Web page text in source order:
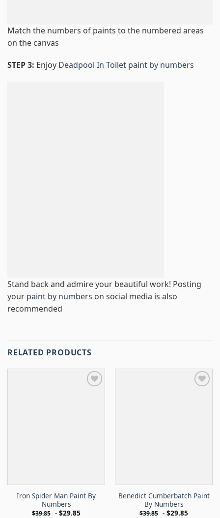
Match the numbers of paints to the numbered areas
on the canvas
STEP 3: Enjoy Deadpool In Toilet paint by numbers
Stand back and admire your beautiful work! Posting
your paint by numbers on social media is also
recommended
RELATED PRODUCTS
Iron Spider Man Paint By
Numbers
$39.85 - $29.85
Benedict Cumberbatch Paint
By Numbers
$39.85 - $29.85